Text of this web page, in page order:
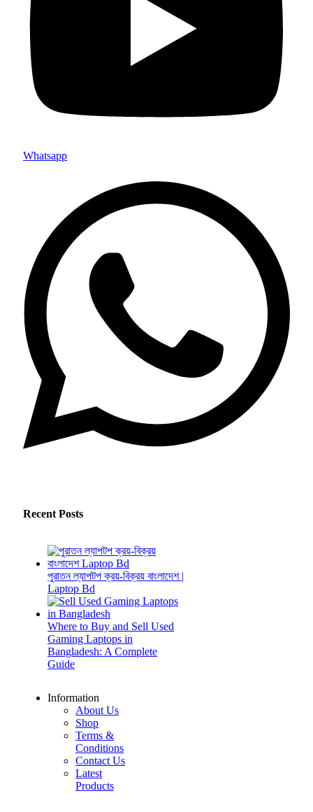
Whatsapp
Recent Posts
পুরাতন ল্যাপটপ ক্রয়-বিক্রয় বাংলাদেশ |
Laptop Bd
Where to Buy and Sell Used
Gaming Laptops in
Bangladesh: A Complete
Guide
Information
About Us
Shop
Terms &
Conditions
Contact Us
Latest
Products